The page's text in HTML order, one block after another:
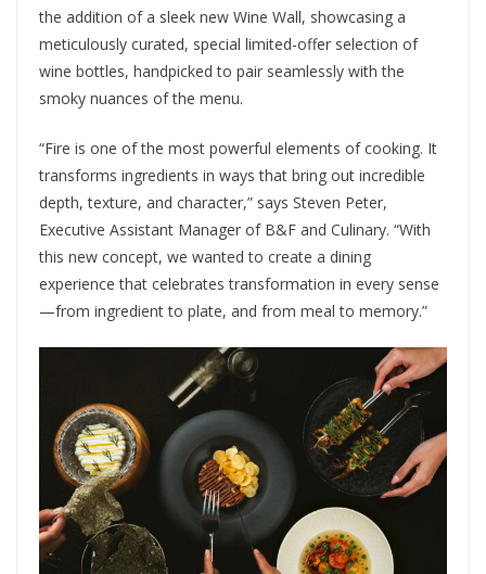
the addition of a sleek new Wine Wall, showcasing a
meticulously curated, special limited-offer selection of
wine bottles, handpicked to pair seamlessly with the
smoky nuances of the menu.
“Fire is one of the most powerful elements of cooking. It
transforms ingredients in ways that bring out incredible
depth, texture, and character,” says Steven Peter,
Executive Assistant Manager of B&F and Culinary. “With
this new concept, we wanted to create a dining
experience that celebrates transformation in every sense
—from ingredient to plate, and from meal to memory.”